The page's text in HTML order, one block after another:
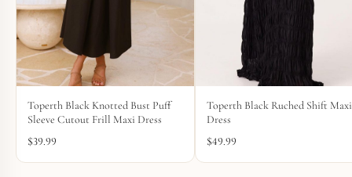
Toperth Black Knotted Bust Puff
Sleeve Cutout Frill Maxi Dress
$39.99
Toperth Black Ruched Shift Maxi
Dress
$49.99